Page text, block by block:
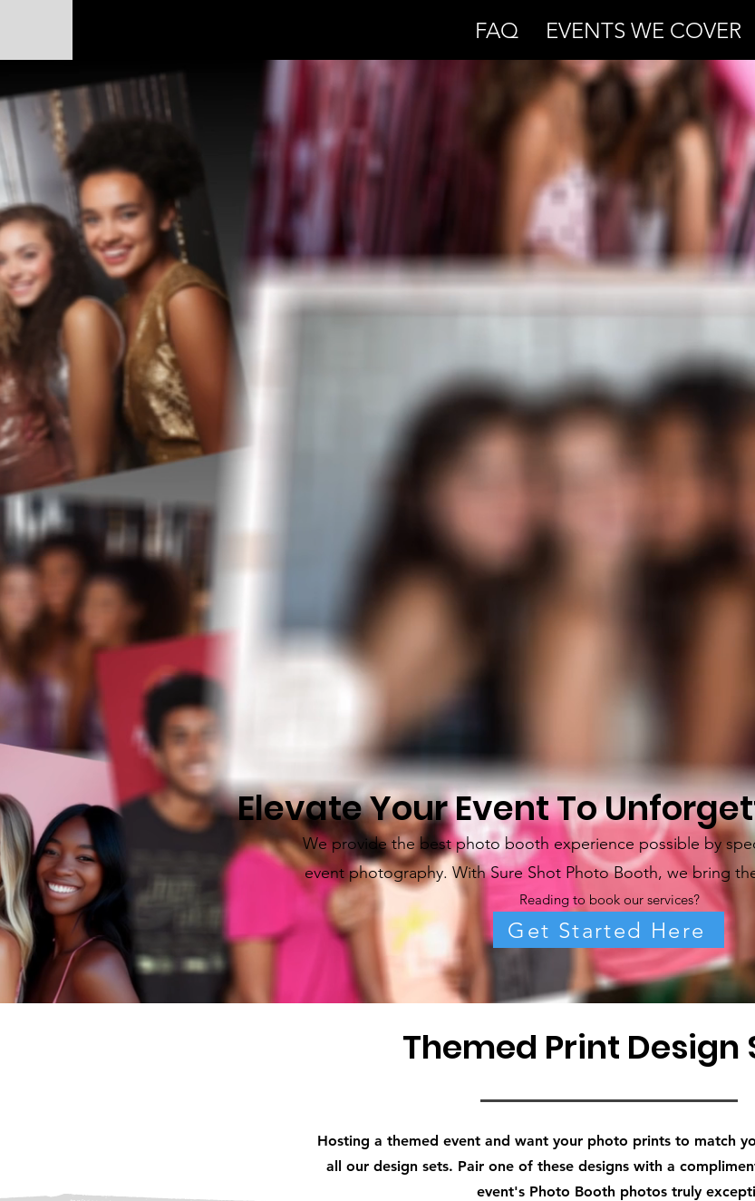
FAQ EVENTS WE COVER
Elevate Your Event To
We provide the best photo booth experience possible by
event photography. With Sure Shot Photo Booth, we bring
Get Started Here
Reading to book our services?
Themed Print Design
Hosting a themed event and want your photo prints to match
all our design sets. Pair one of these designs with a
event's Photo Booth photos truly